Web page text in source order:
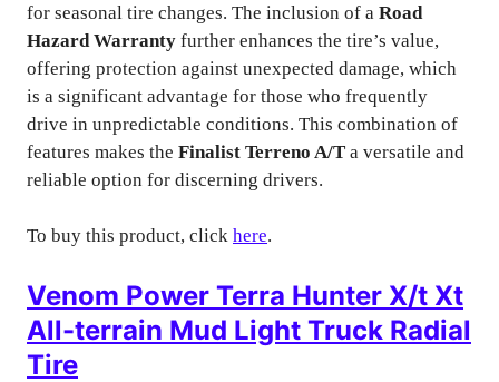
for seasonal tire changes. The inclusion of a Road
Hazard Warranty further enhances the tire’s value,
offering protection against unexpected damage, which
is a significant advantage for those who frequently
drive in unpredictable conditions. This combination of
features makes the Finalist Terreno A/T a versatile and
reliable option for discerning drivers.
To buy this product, click here.
Venom Power Terra Hunter X/t Xt
All-terrain Mud Light Truck Radial
Tire